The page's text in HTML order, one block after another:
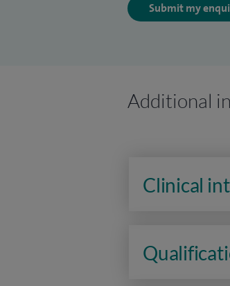
Submit my
Additional
Clinical